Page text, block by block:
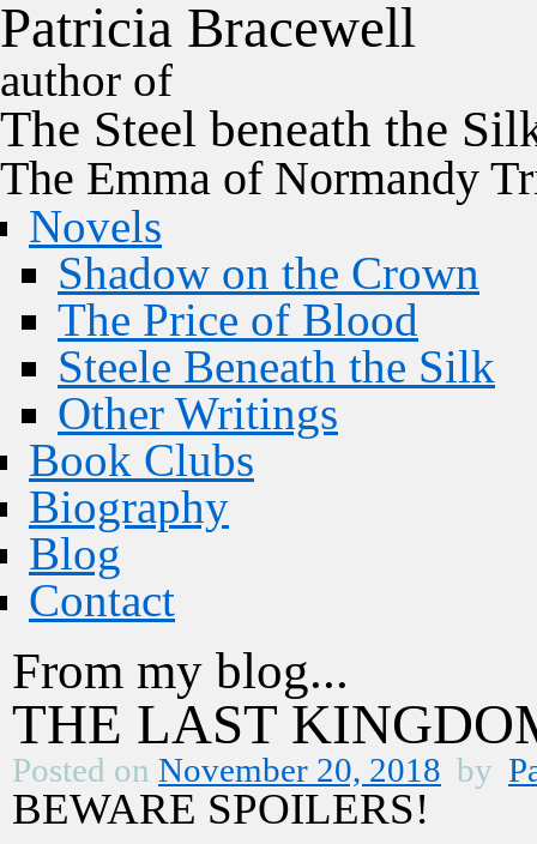
Patricia Bracewell
author of
The Steel beneath the
The Emma of Normandy
Novels
Shadow on the Crown
The Price of Blood
Steele Beneath the Silk
Other Writings
Book Clubs
Biography
Blog
Contact
From my blog...
THE LAST
Posted on November 20, 2018 by
BEWARE SPOILERS!